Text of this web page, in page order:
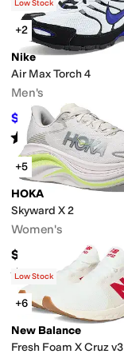
(4)
Low Stock
+2
Nike
Air Max Torch 4
Men's
$75 $100 25%OFF
Rated4starsout of 5
(33)
+5
HOKA
Skyward X 2
Women's
$224.95
Rated3 starsout of 5
)
Low Stock
+6
New Balance
Fresh Foam X Cruz v3